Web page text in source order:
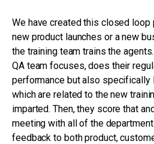
We have created this closed loop
new product launches or a new
the training team trains the
QA team focuses, does their
performance but also specifically
which are related to the new
imparted. Then, they score that
meeting with all of the
feedback to both product,